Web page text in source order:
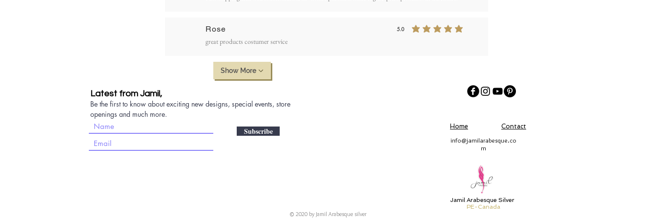
Rose 5.0
average rating is 5 out of 5
great products costumer service
Show More
Latest from Jamil,
Be the first to know about exciting new designs, special events, store
openings and much more.
Subscribe Home Contact
info@jamilarabesque.co
m
Jamil Arabesque Silver
PE-Canada
© 2020 by Jamil Arabesque silver